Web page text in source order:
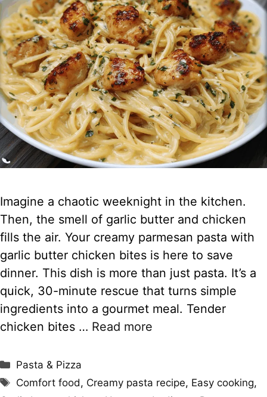
Imagine a chaotic weeknight in the kitchen.
Then, the smell of garlic butter and chicken
fills the air. Your creamy parmesan pasta with
garlic butter chicken bites is here to save
dinner. This dish is more than just pasta. It’s a
quick, 30-minute rescue that turns simple
ingredients into a gourmet meal. Tender
chicken bites … Read more
Categories
Pasta & Pizza
Tags
Comfort food, Creamy pasta recipe, Easy cooking,